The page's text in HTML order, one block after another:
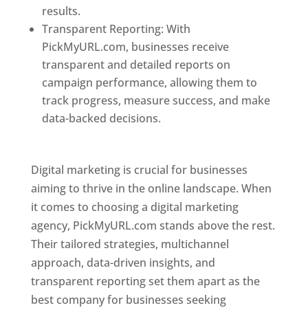
results.
Transparent Reporting: With
PickMyURL.com, businesses receive
transparent and detailed reports on
campaign performance, allowing them to
track progress, measure success, and make
data-backed decisions.
Digital marketing is crucial for businesses
aiming to thrive in the online landscape. When
it comes to choosing a digital marketing
agency, PickMyURL.com stands above the rest.
Their tailored strategies, multichannel
approach, data-driven insights, and
transparent reporting set them apart as the
best company for businesses seeking